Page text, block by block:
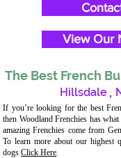
View Our
The Best French
Hillsdale ,
If you’re looking for the best
then Woodland Frenchies has
amazing Frenchies come from
To learn more about our highest
dogs Click Here.